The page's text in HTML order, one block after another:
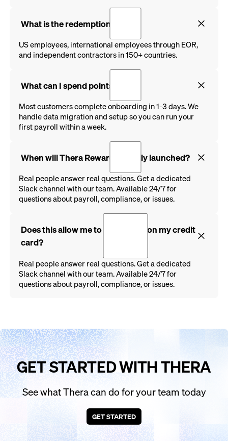
What is the redemption rate?
US employees, international employees through EOR,
and independent contractors in 150+ countries.
What can I spend points on?
Most customers complete onboarding in 1-3 days. We
handle data migration and setup so you can run your
first payroll within a week.
When will Thera Rewards be fully launched?
Real people answer real questions. Get a dedicated
Slack channel with our team. Available 24/7 for
questions about payroll, compliance, or issues.
Does this allow me to run payroll on my credit
card?
Real people answer real questions. Get a dedicated
Slack channel with our team. Available 24/7 for
questions about payroll, compliance, or issues.
GET STARTED WITH THERA
See what Thera can do for your team today
GET STARTED